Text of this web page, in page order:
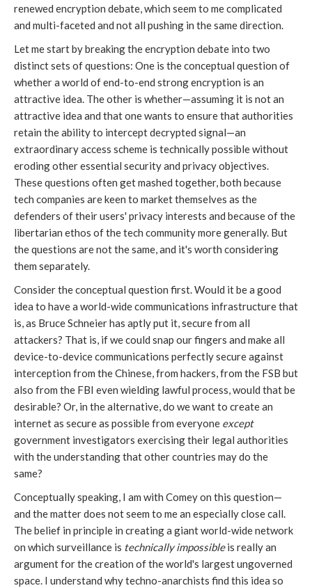
renewed encryption debate, which seem to me complicated
and multi-faceted and not all pushing in the same direction.
Let me start by breaking the encryption debate into two
distinct sets of questions: One is the conceptual question of
whether a world of end-to-end strong encryption is an
attractive idea. The other is whether—assuming it is not an
attractive idea and that one wants to ensure that authorities
retain the ability to intercept decrypted signal—an
extraordinary access scheme is technically possible without
eroding other essential security and privacy objectives.
These questions often get mashed together, both because
tech companies are keen to market themselves as the
defenders of their users' privacy interests and because of the
libertarian ethos of the tech community more generally. But
the questions are not the same, and it's worth considering
them separately.
Consider the conceptual question first. Would it be a good
idea to have a world-wide communications infrastructure that
is, as Bruce Schneier has aptly put it, secure from all
attackers? That is, if we could snap our fingers and make all
device-to-device communications perfectly secure against
interception from the Chinese, from hackers, from the FSB but
also from the FBI even wielding lawful process, would that be
desirable? Or, in the alternative, do we want to create an
internet as secure as possible from everyone except
government investigators exercising their legal authorities
with the understanding that other countries may do the
same?
Conceptually speaking, I am with Comey on this question—
and the matter does not seem to me an especially close call.
The belief in principle in creating a giant world-wide network
on which surveillance is technically impossibleis really an
argument for the creation of the world's largest ungoverned
space. I understand why techno-anarchists find this idea so